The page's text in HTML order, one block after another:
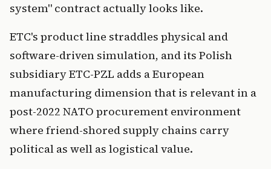
system" contract actually looks like.
ETC's product line straddles physical and
software-driven simulation, and its Polish
subsidiary ETC-PZL adds a European
manufacturing dimension that is relevant in a
post-2022 NATO procurement environment
where friend-shored supply chains carry
political as well as logistical value.